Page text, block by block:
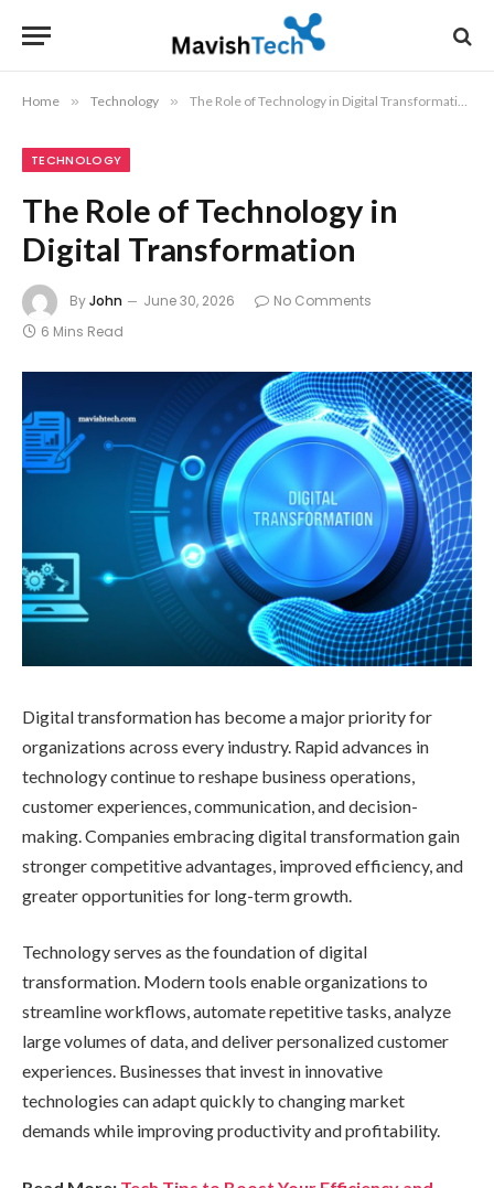
Home » Technology » The Role of Technology in Digital Transformation
TECHNOLOGY
The Role of Technology in
Digital Transformation
ByJohn June 30, 2026
No Comments
6 Mins Read
Digital transformation has become a major priority for
organizations across every industry. Rapid advances in
technology continue to reshape business operations,
customer experiences, communication, and decision-
making. Companies embracing digital transformation gain
stronger competitive advantages, improved efficiency, and
greater opportunities for long-term growth.
Technology serves as the foundation of digital
transformation. Modern tools enable organizations to
streamline workflows, automate repetitive tasks, analyze
large volumes of data, and deliver personalized customer
experiences. Businesses that invest in innovative
technologies can adapt quickly to changing market
demands while improving productivity and profitability.